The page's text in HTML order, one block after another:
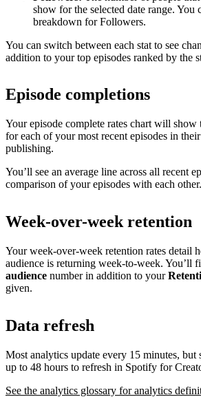
show for the selected date range. You
breakdown for Followers.
You can switch between each stat to see
addition to your top episodes ranked by the
Episode completions
Your episode complete rates chart will show
for each of your most recent episodes in
publishing.
You’ll see an average line across all recent
comparison of your episodes with each other.
Week-over-week retention
Your week-over-week retention rates detail
audience is returning week-to-week. You’ll
audience number in addition to your
given.
Data refresh
Most analytics update every 15 minutes, but
up to 48 hours to refresh in Spotify for
See the analytics glossary for analytics